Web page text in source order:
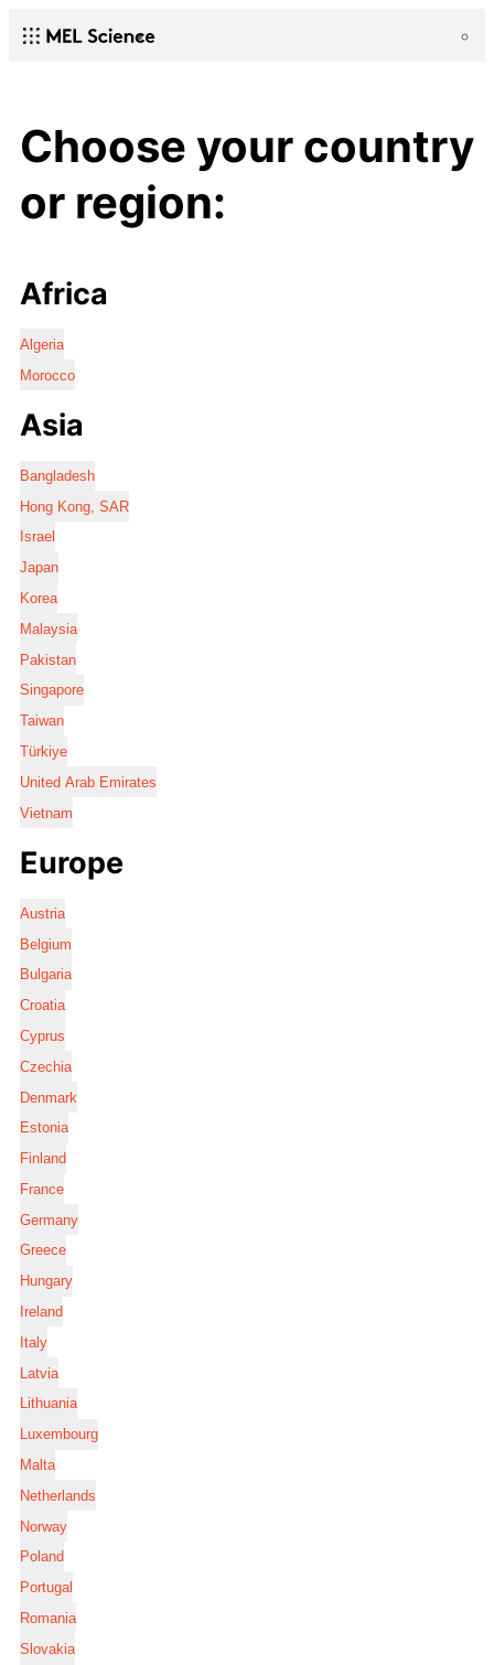
Choose your country
or region:
Africa
Algeria
Morocco
Asia
Bangladesh
Hong Kong, SAR
Israel
Japan
Korea
Malaysia
Pakistan
Singapore
Taiwan
Türkiye
United Arab Emirates
Vietnam
Europe
Austria
Belgium
Bulgaria
Croatia
Cyprus
Czechia
Denmark
Estonia
Finland
France
Germany
Greece
Hungary
Ireland
Italy
Latvia
Lithuania
Luxembourg
Malta
Netherlands
Norway
Poland
Portugal
Romania
Slovakia